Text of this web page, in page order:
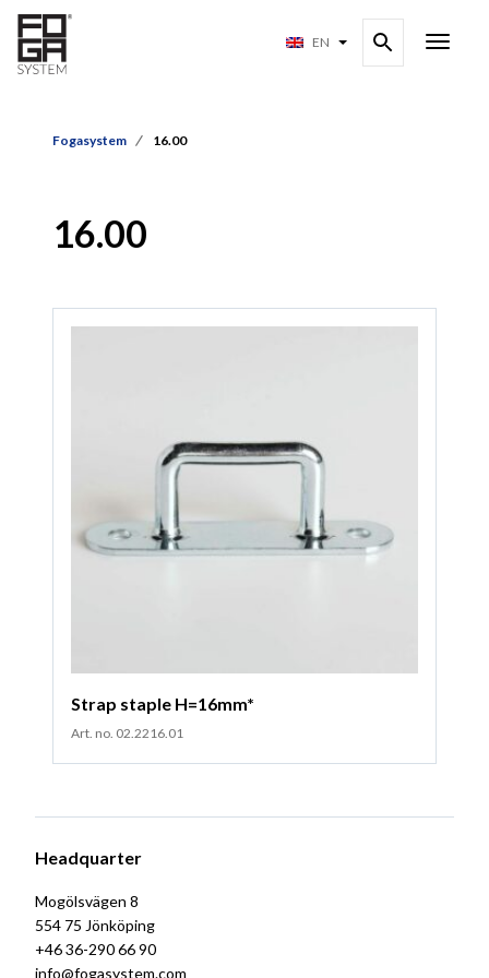
EN
Fogasystem 16.00
16.00
Strap staple H=16mm*
Art. no. 02.2216.01
Headquarter
Mogölsvägen 8
554 75 Jönköping
+46 36-290 66 90
info@fogasystem.com